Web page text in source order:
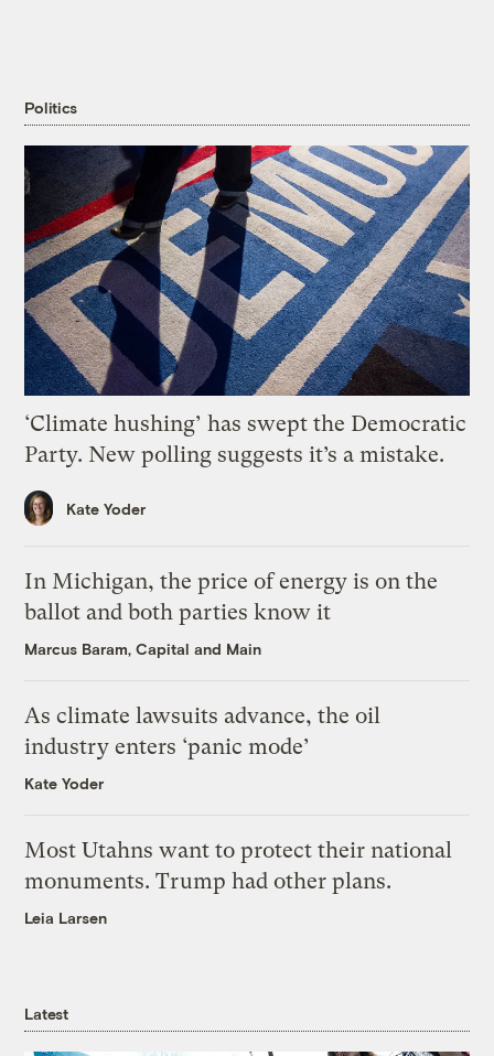
Politics
‘Climate hushing’ has swept the Democratic
Party. New polling suggests it’s a mistake.
Kate Yoder
In Michigan, the price of energy is on the
ballot and both parties know it
Marcus Baram, Capital and Main
As climate lawsuits advance, the oil
industry enters ‘panic mode’
Kate Yoder
Most Utahns want to protect their national
monuments. Trump had other plans.
Leia Larsen
Latest